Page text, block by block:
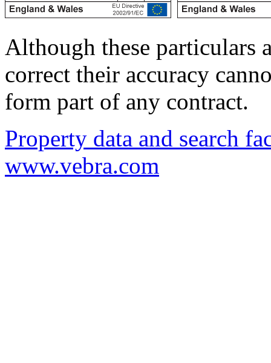
Although these particulars
correct their accuracy
form part of any contract.
Property data and search
www.vebra.com